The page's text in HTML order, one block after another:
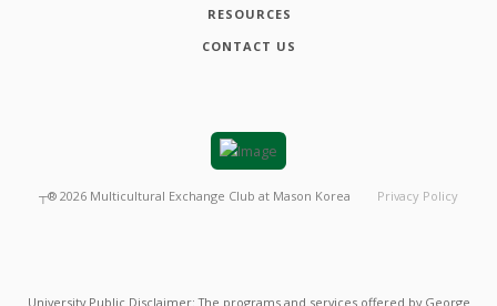
RESOURCES
CONTACT US
┬® 2026 Multicultural Exchange Club at Mason Korea Privacy Policy
University Public Disclaimer: The programs and services offered by George